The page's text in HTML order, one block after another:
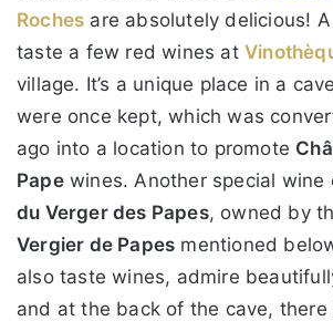
Roches are absolutely delicious!
taste a few red wines at
village. It’s a unique place in a
were once kept, which was
ago into a location to promote
Papewines. Another special wine
du Verger des Papes, owned by
Vergier de Papes mentioned
also taste wines, admire
and at the back of the cave, there